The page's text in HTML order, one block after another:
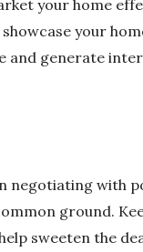
your home
your
and generate
negotiating with
ground.
sweeten the